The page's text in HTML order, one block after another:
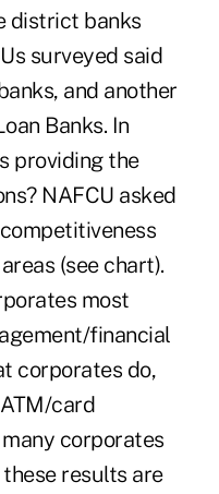
district banks
surveyed said
and another
Banks. In
providing the
NAFCU asked
(see chart).
most
financial
corporates do,
card
corporates
results are